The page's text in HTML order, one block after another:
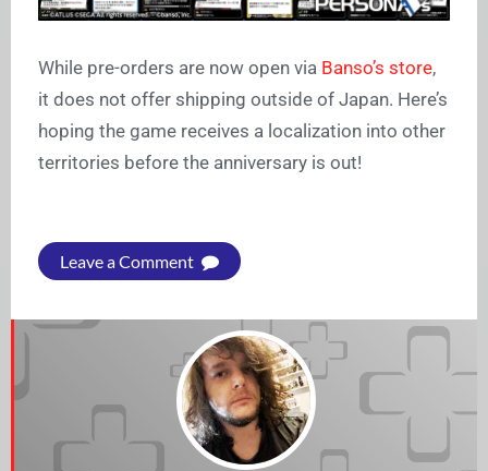
While pre-orders are now open via Banso’s store,
it does not offer shipping outside of Japan. Here’s
hoping the game receives a localization into other
territories before the anniversary is out!
Leave a Comment